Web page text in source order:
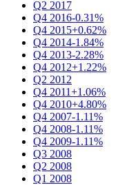
Q2 2017
Q4 2016-0.31%
Q4 2015+0.62%
Q4 2014-1.84%
Q4 2013-2.28%
Q4 2012+1.22%
Q2 2012
Q4 2011+1.06%
Q4 2010+4.80%
Q4 2007-1.11%
Q4 2008-1.11%
Q4 2009-1.11%
Q3 2008
Q2 2008
Q1 2008